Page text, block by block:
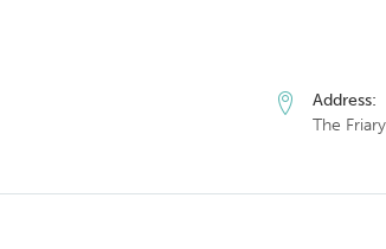
Address:
The